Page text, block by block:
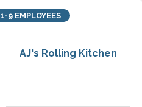
AJ's Rolling Kitchen
1-9 EMPLOYEES